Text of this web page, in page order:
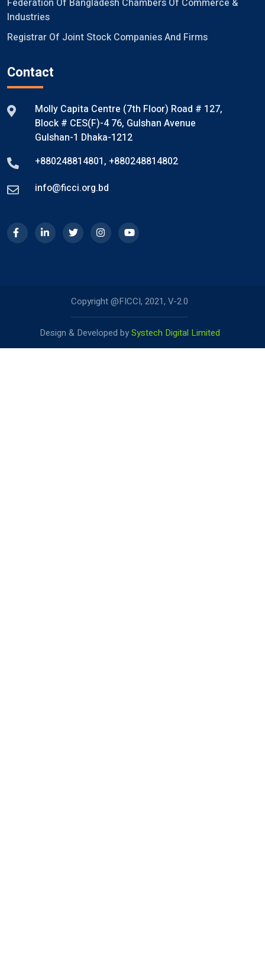
Federation Of Bangladesh Chambers Of Commerce &
Industries
Registrar Of Joint Stock Companies And Firms
Contact
Molly Capita Centre (7th Floor) Road # 127,
Block # CES(F)-4 76, Gulshan Avenue
Gulshan-1 Dhaka-1212
+880248814801, +880248814802
info@ficci.org.bd
Copyright @FICCI, 2021, V-2.0
Design & Developed bySystech Digital Limited